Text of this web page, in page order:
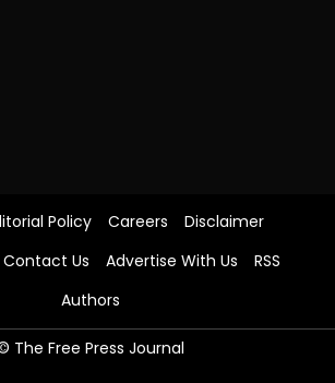
Policy Careers
Disclaimer
Contact Us Advertise With Us
RSS
Authors
The Free Press Journal